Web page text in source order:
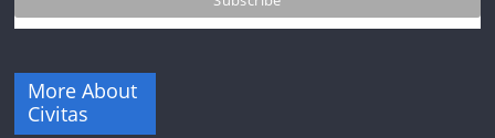
More About
Civitas